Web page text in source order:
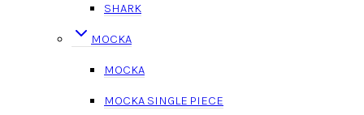
SHARK
MOCKA
MOCKA
MOCKA SINGLE PIECE